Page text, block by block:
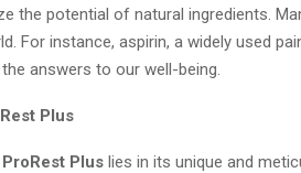
the potential of natural ingredients.
For instance, aspirin, a widely used
answers to our well-being.
Plus
ProRest Plus lies in its unique and